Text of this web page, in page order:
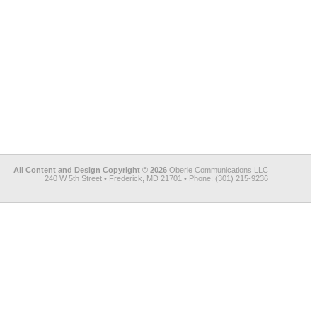
All Content and Design Copyright © 2026 Oberle Communications LLC
240 W 5th Street • Frederick, MD 21701 • Phone: (301) 215-9236